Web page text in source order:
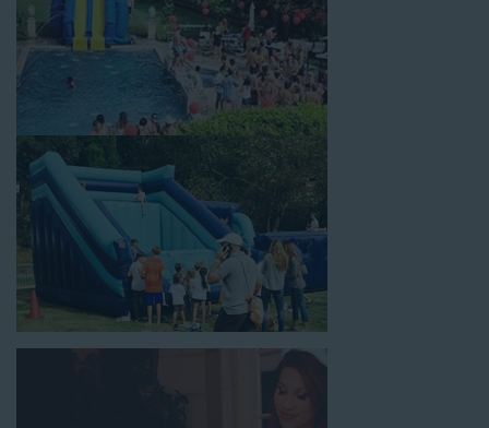
parents rely on.
Fun and Festive Options for a Water
Slide Rental in Norwalk CA
At Jump For Fun, we’re proud to offer festive options for a
water slide rental in Norwalk CAranging in size from 13 feet
to over 43 feet tall. With an exciting variety of party themes
available, planning the perfect event for kids is as easy as
giving us a call or browsing our website. We carry fun combo
units that offer double the fun by combining a bounce area
with a water slide. Choose our huge inflatable water slides for
adults and teens if you’re planning to entertain an older crowd.
Our amazing inflatable slides are kid-friendly, safe, and clean,
and we guarantee that your little guests will have an
From single-lane water slides to fun double-lane water slides